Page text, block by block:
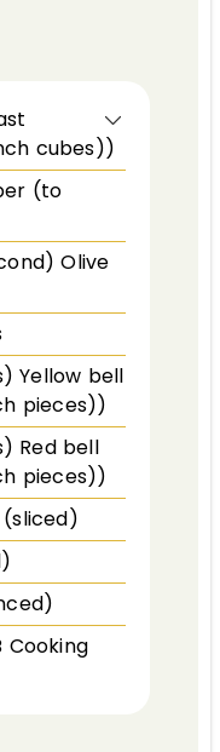
cubes))
(to
Olive
Yellow bell
pieces))
Red bell
pieces))
Cooking